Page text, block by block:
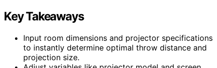
Key Takeaways
Input room dimensions and projector specifications
to instantly determine optimal throw distance and
projection size.